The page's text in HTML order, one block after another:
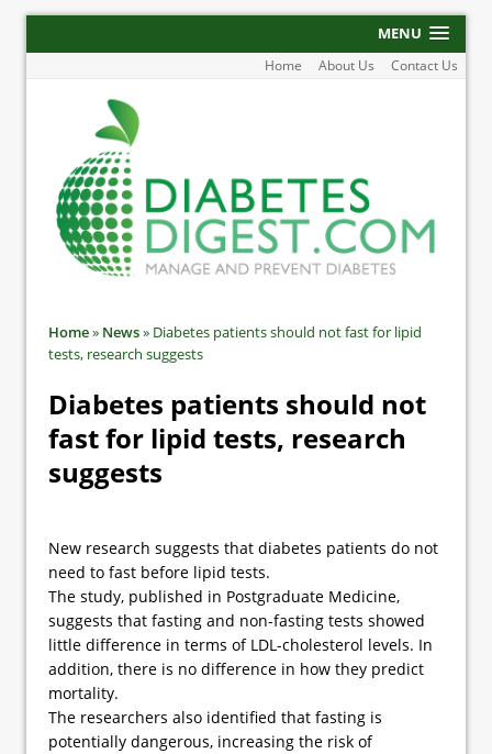
MENU
Home About Us Contact Us
Home» News» Diabetes patients should not fast for lipid
tests, research suggests
Diabetes patients should not
fast for lipid tests, research
suggests
New research suggests that diabetes patients do not
need to fast before lipid tests.
The study, published in Postgraduate Medicine,
suggests that fasting and non-fasting tests showed
little difference in terms of LDL-cholesterol levels. In
addition, there is no difference in how they predict
mortality.
The researchers also identified that fasting is
potentially dangerous, increasing the risk of